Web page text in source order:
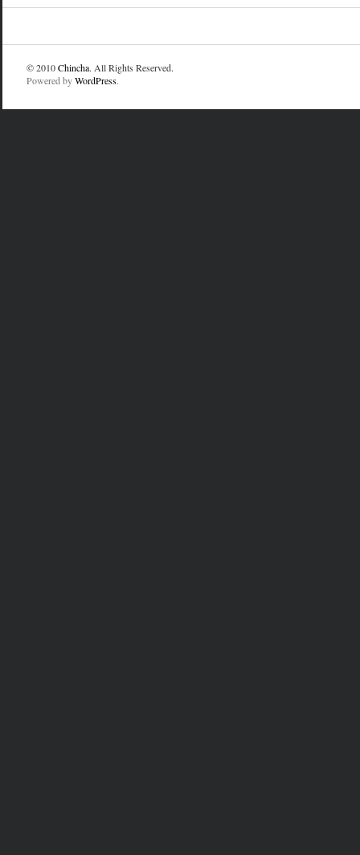
© 2010Chincha. All Rights Reserved.
Powered byWordPress.